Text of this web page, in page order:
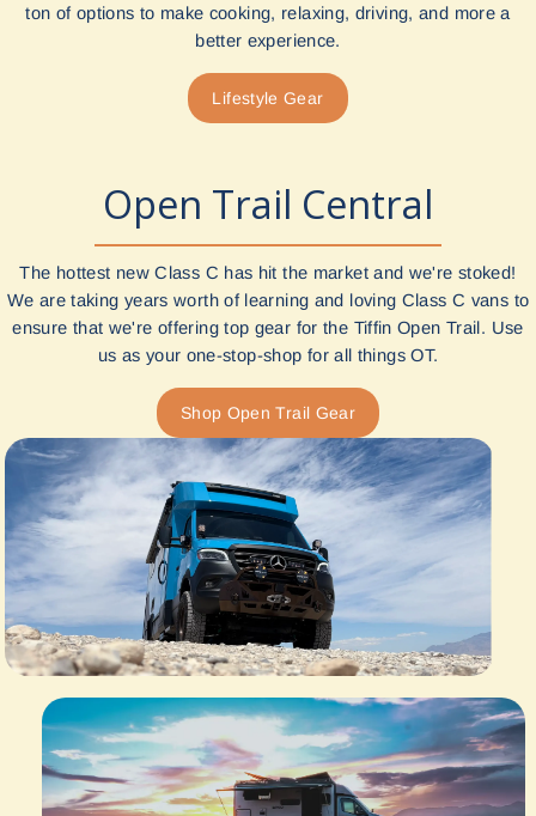
ton of options to make cooking, relaxing, driving, and more a
better experience.
Lifestyle Gear
Open Trail Central
The hottest new Class C has hit the market and we're stoked!
We are taking years worth of learning and loving Class C vans to
ensure that we're offering top gear for the Tiffin Open Trail. Use
us as your one-stop-shop for all things OT.
Shop Open Trail Gear